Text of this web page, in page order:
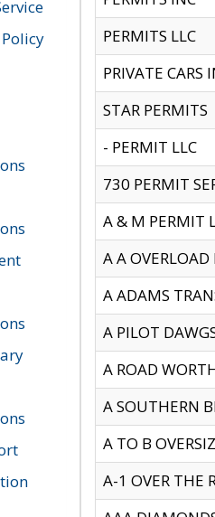
PERMITS LLC
PRIVATE CARS
STAR PERMITS
- PERMIT LLC
730 PERMIT
A & M PERMIT
A A
A ADAMS
A PILOT
A ROAD
A SOUTHERN
A TO B
A-1 OVER THE